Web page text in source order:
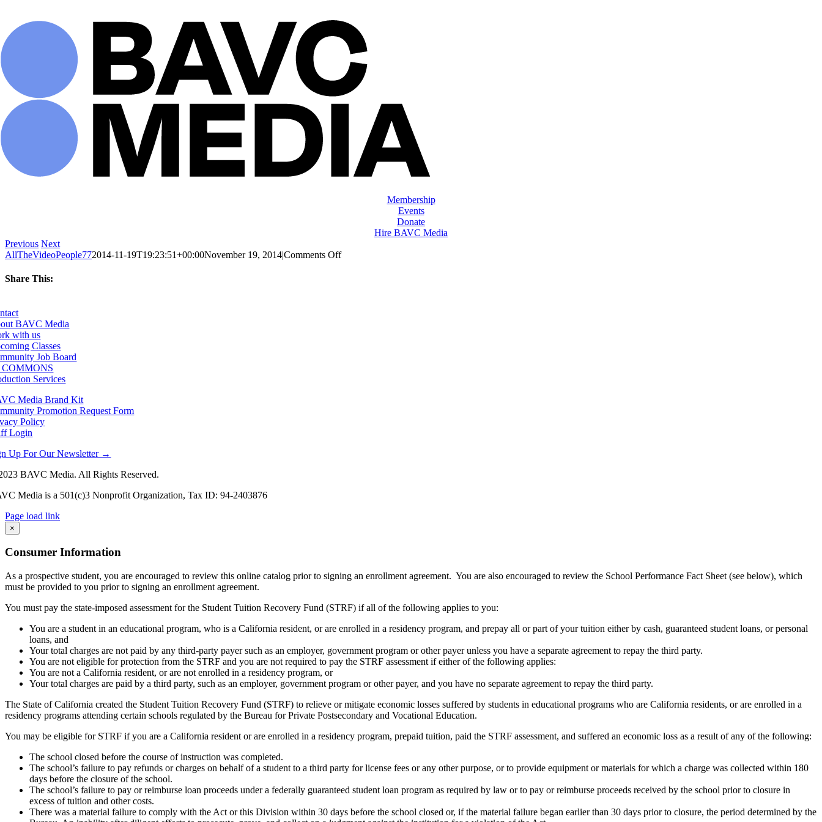
content
Membership
Events
Donate
Hire BAVC Media
Previous Next
AllTheVideoPeople772014-11-19T19:23:51+00:00November 19, 2014|Comments Offon
Share This:
BAVC Media
with us
Classes
Job Board
COMMONS
Services
Media Brand Kit
Promotion Request Form
Policy
Login
Up For Our Newsletter →
BAVC Media. All Rights Reserved.
Media is a 501(c)3 Nonprofit Organization, Tax ID: 94-2403876
Page load link
Go
to
Top
×
Consumer Information
As a prospective student, you are encouraged to review this online catalog prior to signing an enrollment agreement. You are also encouraged to review the School Performance Fact Sheet (see below), which
must be provided to you prior to signing an enrollment agreement.
You must pay the state-imposed assessment for the Student Tuition Recovery Fund (STRF) if all of the following applies to you:
You are a student in an educational program, who is a California resident, or are enrolled in a residency program, and prepay all or part of your tuition either by cash, guaranteed student loans, or personal
loans, and
Your total charges are not paid by any third-party payer such as an employer, government program or other payer unless you have a separate agreement to repay the third party.
You are not eligible for protection from the STRF and you are not required to pay the STRF assessment if either of the following applies:
You are not a California resident, or are not enrolled in a residency program, or
Your total charges are paid by a third party, such as an employer, government program or other payer, and you have no separate agreement to repay the third party.
The State of California created the Student Tuition Recovery Fund (STRF) to relieve or mitigate economic losses suffered by students in educational programs who are California residents, or are enrolled in a
residency programs attending certain schools regulated by the Bureau for Private Postsecondary and Vocational Education.
You may be eligible for STRF if you are a California resident or are enrolled in a residency program, prepaid tuition, paid the STRF assessment, and suffered an economic loss as a result of any of the following:
The school closed before the course of instruction was completed.
The school’s failure to pay refunds or charges on behalf of a student to a third party for license fees or any other purpose, or to provide equipment or materials for which a charge was collected within 180
days before the closure of the school.
The school’s failure to pay or reimburse loan proceeds under a federally guaranteed student loan program as required by law or to pay or reimburse proceeds received by the school prior to closure in
excess of tuition and other costs.
There was a material failure to comply with the Act or this Division within 30 days before the school closed or, if the material failure began earlier than 30 days prior to closure, the period determined by the